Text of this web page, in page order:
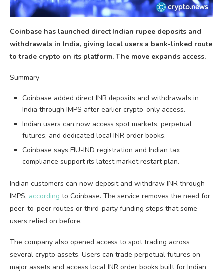
Coinbase has launched direct Indian rupee deposits and
withdrawals in India, giving local users a bank-linked route
to trade crypto on its platform. The move expands access.
Summary
Coinbase added direct INR deposits and withdrawals in
India through IMPS after earlier crypto-only access.
Indian users can now access spot markets, perpetual
futures, and dedicated local INR order books.
Coinbase says FIU-IND registration and Indian tax
compliance support its latest market restart plan.
Indian customers can now deposit and withdraw INR through
IMPS, according to Coinbase. The service removes the need for
peer-to-peer routes or third-party funding steps that some
users relied on before.
The company also opened access to spot trading across
several crypto assets. Users can trade perpetual futures on
major assets and access local INR order books built for Indian